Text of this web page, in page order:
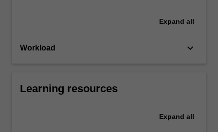
Expand all
Workload keyboard_arrow_down
Learning resources
Expand all